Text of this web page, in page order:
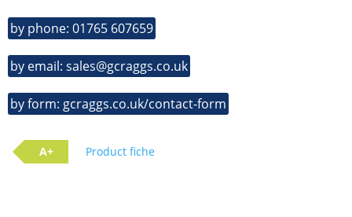
by phone: 01765 607659
by email: sales@gcraggs.co.uk
by form: gcraggs.co.uk/contact-form
A+ Product fiche